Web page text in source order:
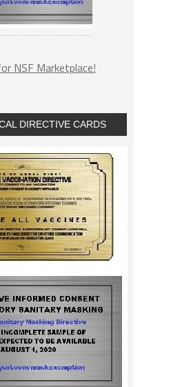
NSF Marketplace!
DIRECTIVE CARDS